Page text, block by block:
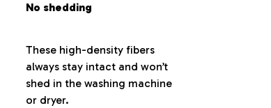
No shedding
These high-density fibers
always stay intact and won’t
shed in the washing machine
or dryer.